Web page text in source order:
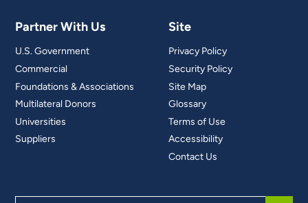
Partner With Us
U.S. Government
Commercial
Foundations & Associations
Multilateral Donors
Universities
Suppliers
Site
Privacy Policy
Security Policy
Site Map
Glossary
Terms of Use
Accessibility
Contact Us